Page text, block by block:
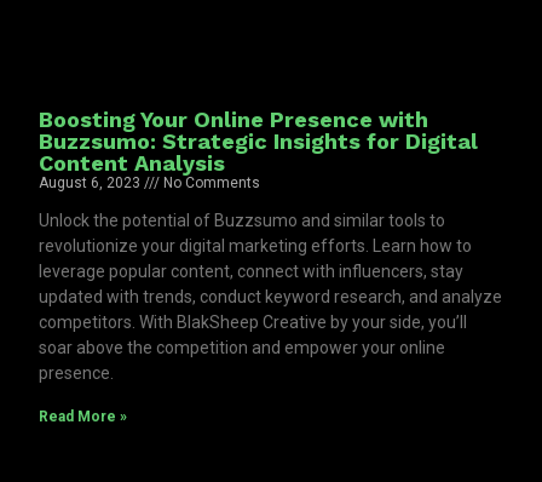
Boosting Your Online Presence with
Buzzsumo: Strategic Insights for Digital
Content Analysis
August 6, 2023 No Comments
Unlock the potential of Buzzsumo and similar tools to
revolutionize your digital marketing efforts. Learn how to
leverage popular content, connect with influencers, stay
updated with trends, conduct keyword research, and analyze
competitors. With BlakSheep Creative by your side, you’ll
soar above the competition and empower your online
presence.
Read More »